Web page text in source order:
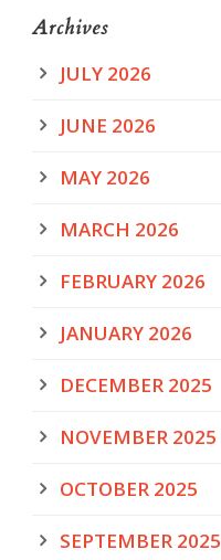
Archives
JULY 2026
JUNE 2026
MAY 2026
MARCH 2026
FEBRUARY 2026
JANUARY 2026
DECEMBER 2025
NOVEMBER 2025
OCTOBER 2025
SEPTEMBER 2025